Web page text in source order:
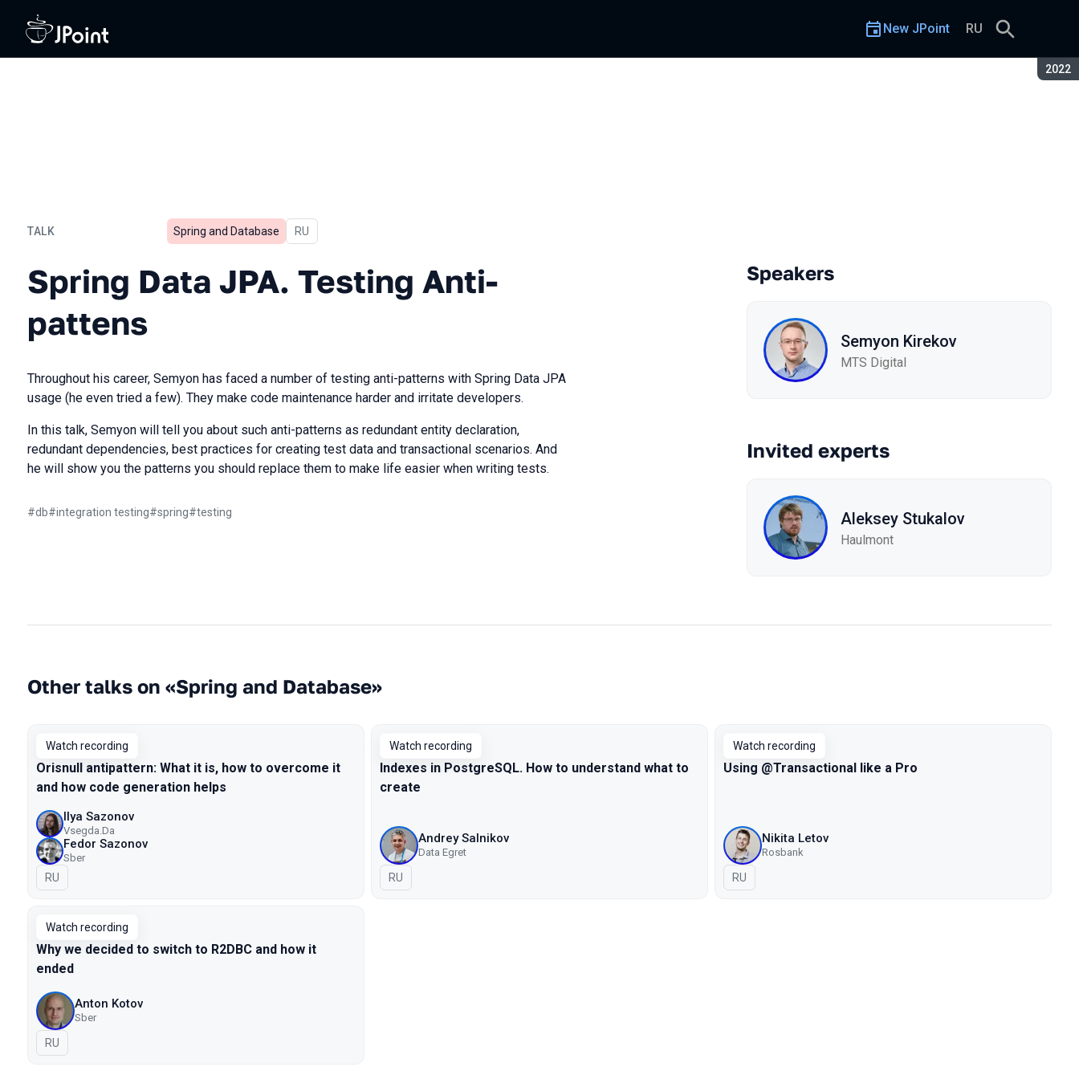
2022
New JPoint RU
TALK
Spring Data JPA. Testing Anti-pattens
Spring and Database In Russian
RU
Spring Data JPA. Testing Anti-
pattens
Throughout his career, Semyon has faced a number of testing anti-patterns with Spring Data JPA
usage (he even tried a few). They make code maintenance harder and irritate developers.
In this talk, Semyon will tell you about such anti-patterns as redundant entity declaration,
redundant dependencies, best practices for creating test data and transactional scenarios. And
he will show you the patterns you should replace them to make life easier when writing tests.
#db#integration testing#spring#testing
Speakers
Semyon Kirekov
MTS Digital
Invited experts
Aleksey Stukalov
Haulmont
Other talks on «Spring and Database»
Watch recording
Orisnull antipattern: What it is, how to overcome it
and how code generation helps
Ilya Sazonov
Vsegda.Da
Fedor Sazonov
Sber
In Russian
RU
Watch recording
Indexes in PostgreSQL. How to understand what to
create
Andrey Salnikov
Data Egret
In Russian
RU
Watch recording
Using @Transactional like a Pro
Nikita Letov
Rosbank
In Russian
RU
Watch recording
Why we decided to switch to R2DBC and how it
ended
Anton Kotov
Sber
In Russian
RU